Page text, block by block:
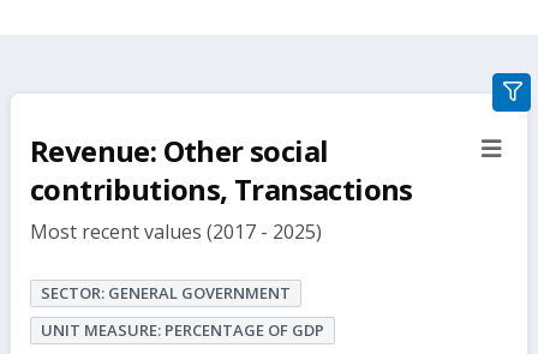
Revenue: Other social
contributions, Transactions
Most recent values (2017 - 2025)
SECTOR: GENERAL GOVERNMENT
UNIT MEASURE: PERCENTAGE OF GDP